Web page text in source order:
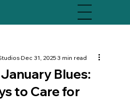
Blues:
to Care for
Dec 31, 20253 min read